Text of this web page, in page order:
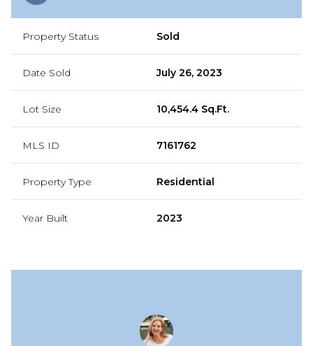
Property Status Sold
Date Sold July 26, 2023
Lot Size 10,454.4 Sq.Ft.
MLS ID 7161762
Property Type Residential
Year Built 2023